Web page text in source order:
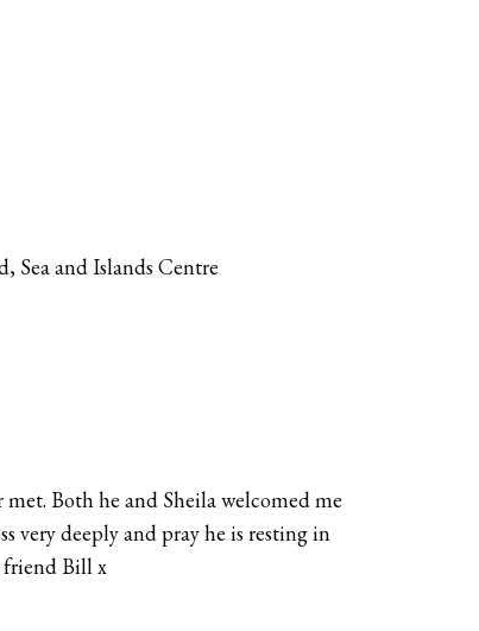
Sea and Islands Centre
Both he and Sheila welcomed me
very deeply and pray he is resting in
friend Bill x